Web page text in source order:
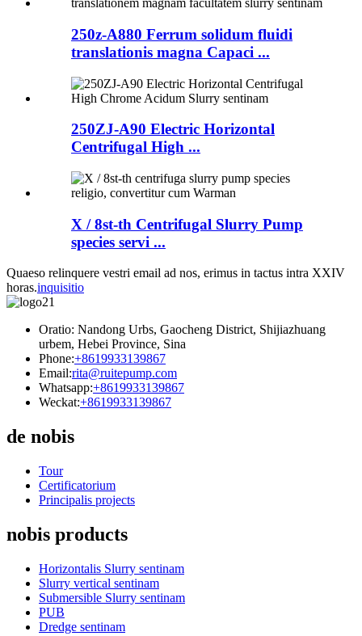
250z-A880 Ferrum solidum fluidi
translationis magna Capaci ...
250ZJ-A90 Electric Horizontal
Centrifugal High ...
X / 8st-th Centrifugal Slurry Pump
species servi ...
Quaeso relinquere vestri email ad nos, erimus in tactus intra XXIV
horas.inquisitio
Oratio: Nandong Urbs, Gaocheng District, Shijiazhuang
urbem, Hebei Province, Sina
Phone:+8619933139867
Email:rita@ruitepump.com
Whatsapp:+8619933139867
Weckat:+8619933139867
de nobis
Tour
Certificatorium
Principalis projects
nobis products
Horizontalis Slurry sentinam
Slurry vertical sentinam
Submersible Slurry sentinam
PUB
Dredge sentinam